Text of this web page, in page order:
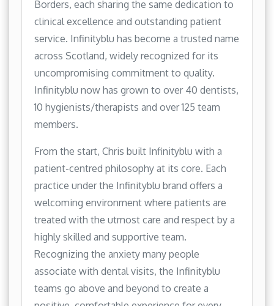
Borders, each sharing the same dedication to
clinical excellence and outstanding patient
service. Infinityblu has become a trusted name
across Scotland, widely recognized for its
uncompromising commitment to quality.
Infinityblu now has grown to over 40 dentists,
10 hygienists/therapists and over 125 team
members.
From the start, Chris built Infinityblu with a
patient-centred philosophy at its core. Each
practice under the Infinityblu brand offers a
welcoming environment where patients are
treated with the utmost care and respect by a
highly skilled and supportive team.
Recognizing the anxiety many people
associate with dental visits, the Infinityblu
teams go above and beyond to create a